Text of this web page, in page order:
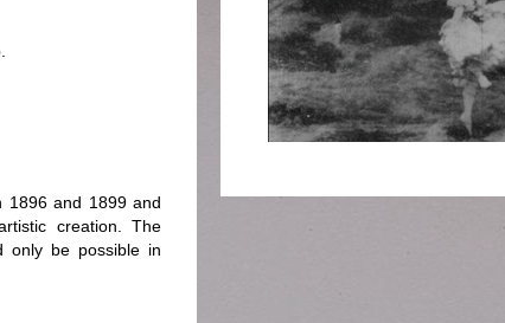
1896 and 1899 and
creation. The
only be possible in